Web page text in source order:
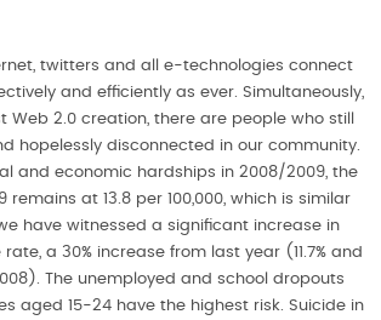
twitters and all e-technologies connect
and efficiently as ever. Simultaneously,
Web 2.0 creation, there are people who still
hopelessly disconnected in our community.
and economic hardships in 2008/2009, the
remains at 13.8 per 100,000, which is similar
have witnessed a significant increase in
a 30% increase from last year (11.7% and
The unemployed and school dropouts
aged 15-24 have the highest risk. Suicide in